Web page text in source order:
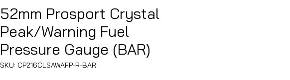
52mm Prosport Crystal
Peak/Warning Fuel
Pressure Gauge (BAR)
SKU: CP216CLSAWAFP-R-BAR